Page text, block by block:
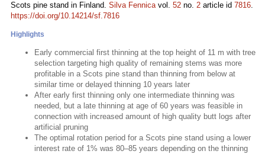
Scots pine stand in Finland. Silva Fennicavol. 52 no. 2 article id 7816.
https://doi.org/10.14214/sf.7816
Highlights
Early commercial first thinning at the top height of 11 m with tree
selection targeting high quality of remaining stems was more
profitable in a Scots pine stand than thinning from below at
similar time or delayed thinning 10 years later
After early first thinning only one intermediate thinning was
needed, but a late thinning at age of 60 years was feasible in
connection with increased amount of high quality butt logs after
artificial pruning
The optimal rotation period for a Scots pine stand using a lower
interest rate of 1% was 80–85 years depending on the thinning